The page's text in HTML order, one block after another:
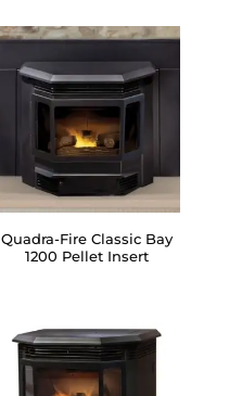
Quadra-Fire Classic Bay
1200 Pellet Insert